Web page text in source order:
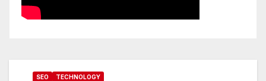
SEO TECHNOLOGY